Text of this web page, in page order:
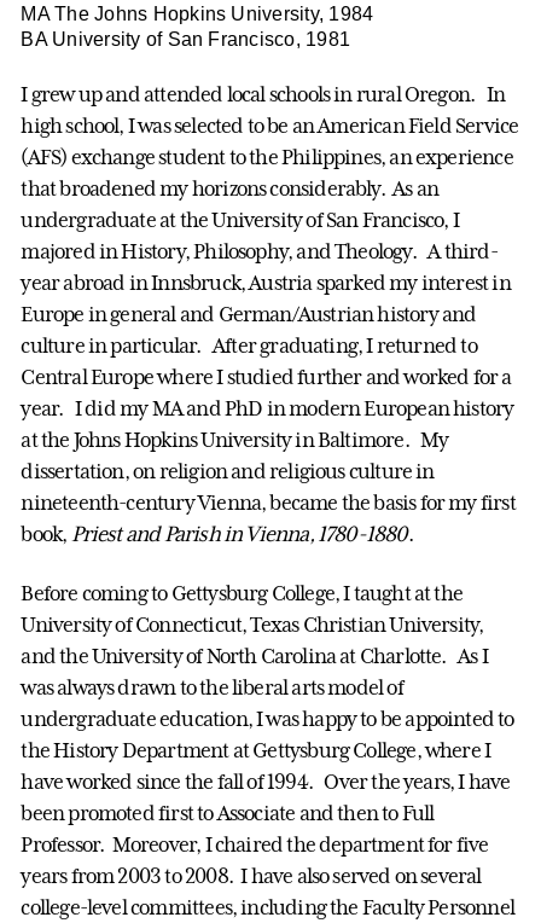
MA The Johns Hopkins University, 1984
BA University of San Francisco, 1981
I grew up and attended local schools in rural Oregon. In
high school, I was selected to be an American Field Service
(AFS) exchange student to the Philippines, an experience
that broadened my horizons considerably. As an
undergraduate at the University of San Francisco, I
majored in History, Philosophy, and Theology. A third-
year abroad in Innsbruck, Austria sparked my interest in
Europe in general and German/Austrian history and
culture in particular. After graduating, I returned to
Central Europe where I studied further and worked for a
year. I did my MA and PhD in modern European history
at the Johns Hopkins University in Baltimore. My
dissertation, on religion and religious culture in
nineteenth-century Vienna, became the basis for my first
book, Priest and Parish in Vienna, 1780-1880.
Before coming to Gettysburg College, I taught at the
University of Connecticut, Texas Christian University,
and the University of North Carolina at Charlotte. As I
was always drawn to the liberal arts model of
undergraduate education, I was happy to be appointed to
the History Department at Gettysburg College, where I
have worked since the fall of 1994. Over the years, I have
been promoted first to Associate and then to Full
Professor. Moreover, I chaired the department for five
years from 2003 to 2008. I have also served on several
college-level committees, including the Faculty Personnel